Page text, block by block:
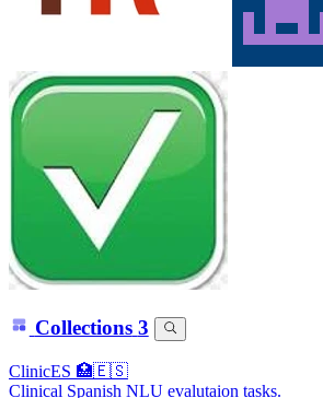
Collections 3
ClinicES 🏥🇪🇸
Clinical Spanish NLU evalutaion tasks.